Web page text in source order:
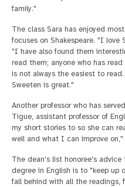
family."
The class Sara has enjoyed
focuses on Shakespeare. "I love
"I have also found them
read them; anyone who has
is not always the easiest to
Sweeten is great."
Another professor who has
Tigue, assistant professor of
my short stories to so she can
well and what I can improve on,"
The dean's list honoree's
degree in English is to "keep up
fall behind with all the readings,